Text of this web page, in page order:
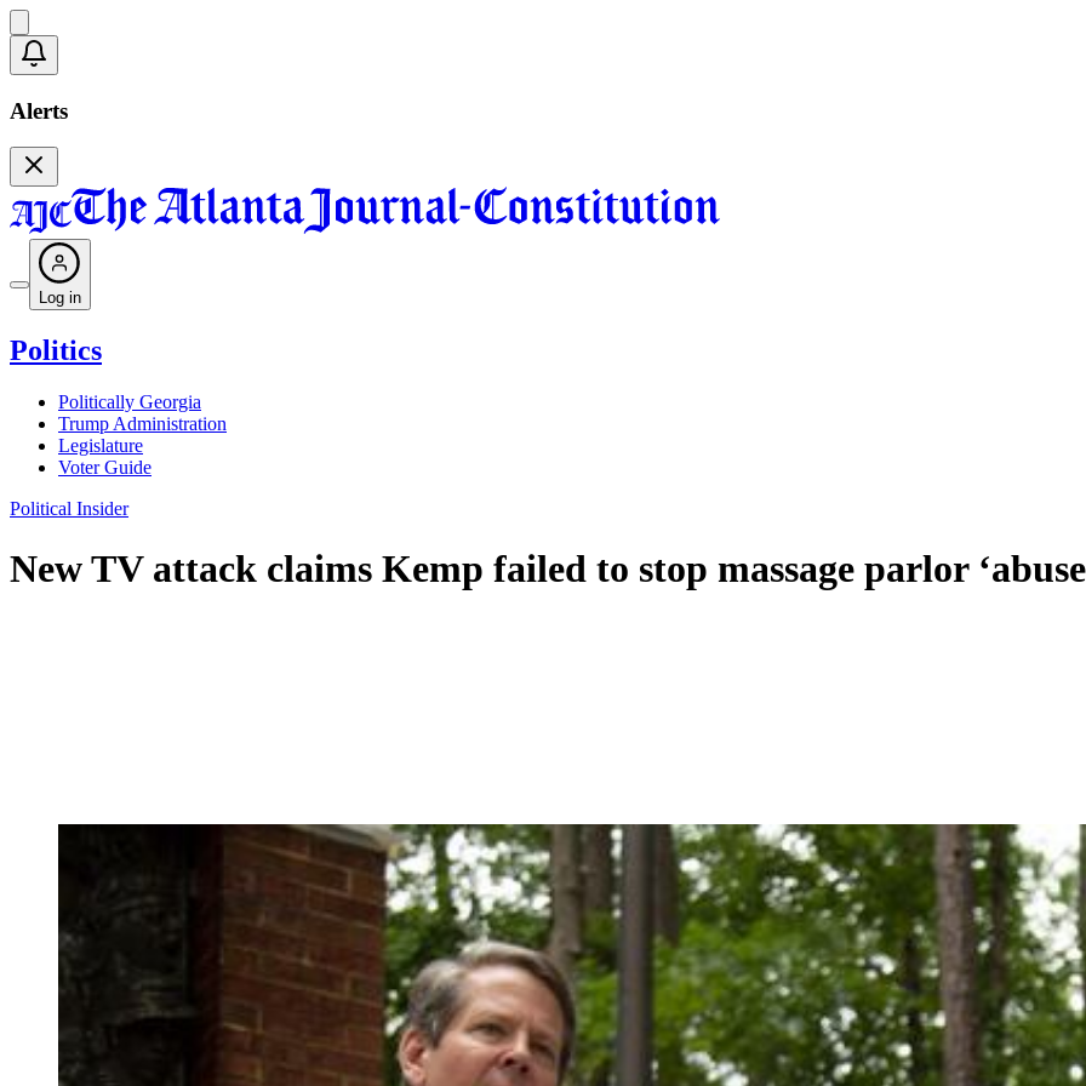
Alerts
Log in
Politics
Politically Georgia
Trump Administration
Legislature
Voter Guide
Political Insider
New TV attack claims Kemp failed to stop massage parlor